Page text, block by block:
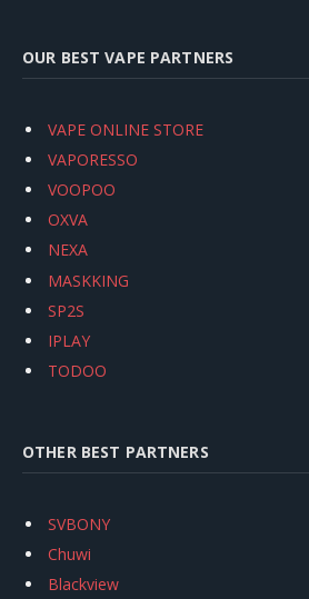
OUR BEST VAPE PARTNERS
VAPE ONLINE STORE
VAPORESSO
VOOPOO
OXVA
NEXA
MASKKING
SP2S
IPLAY
TODOO
OTHER BEST PARTNERS
SVBONY
Chuwi
Blackview